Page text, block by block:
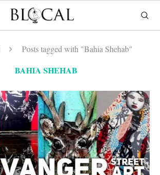
Posts tagged with "Bahia Shehab"
BAHIA SHEHAB